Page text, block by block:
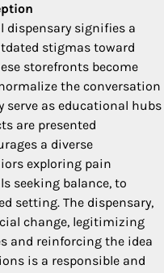
dispensary signifies a
stigmas toward
storefronts become
the conversation
serve as educational hubs
are presented
a diverse
exploring pain
seeking balance, to
setting. The dispensary,
change, legitimizing
and reinforcing the idea
is a responsible and